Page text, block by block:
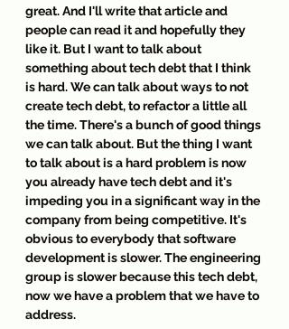
great. And I'll write that article and
people can read it and hopefully they
like it. But I want to talk about
something about tech debt that I think
is hard. We can talk about ways to not
create tech debt, to refactor a little all
the time. There's a bunch of good things
we can talk about. But the thing I want
to talk about is a hard problem is now
you already have tech debt and it's
impeding you in a significant way in the
company from being competitive. It's
obvious to everybody that software
development is slower. The engineering
group is slower because this tech debt,
now we have a problem that we have to
address.